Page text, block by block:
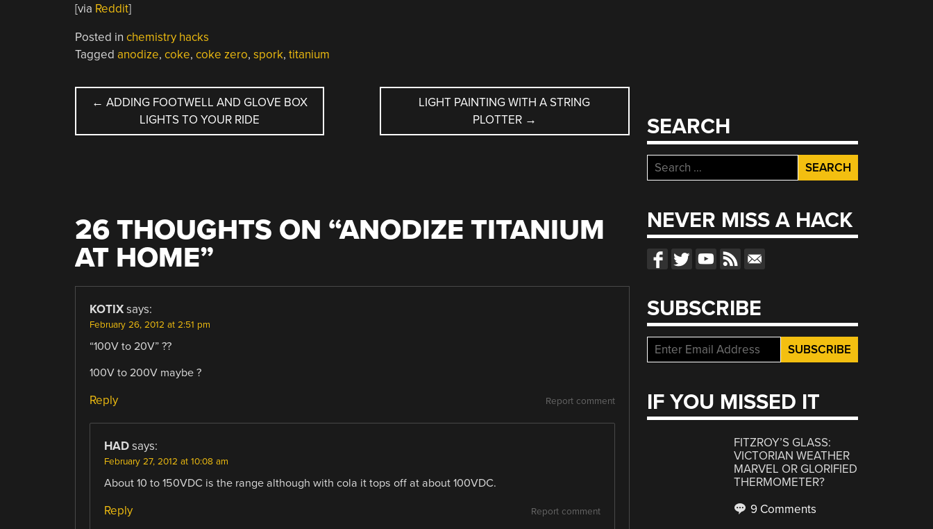
[via Reddit]
Posted in chemistry hacks
Tagged anodize, coke, coke zero, spork, titanium
POST
NAVIGATION
← ADDING FOOTWELL AND GLOVE BOX
LIGHTS TO YOUR RIDE
LIGHT PAINTING WITH A STRING
PLOTTER →
26 THOUGHTS ON “ANODIZE TITANIUM
AT HOME”
KOTIX says:
February 26, 2012 at 2:51 pm
“100V to 20V” ??
100V to 200V maybe ?
Report comment
Reply
HAD says:
February 27, 2012 at 10:08 am
About 10 to 150VDC is the range although with cola it tops off at about 100VDC.
Report comment
Reply
SEARCH
Search
for:
NEVER MISS A HACK
SUBSCRIBE
IF YOU MISSED IT
FITZROY’S GLASS:
VICTORIAN WEATHER
MARVEL OR GLORIFIED
THERMOMETER?
9 Comments